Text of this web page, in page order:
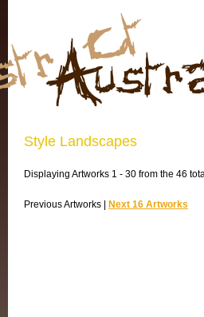
Style Landscapes
Displaying Artworks 1 - 30 from the 46
Previous Artworks | Next 16 Artworks